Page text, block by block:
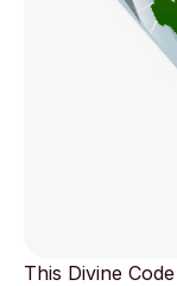
This Divine